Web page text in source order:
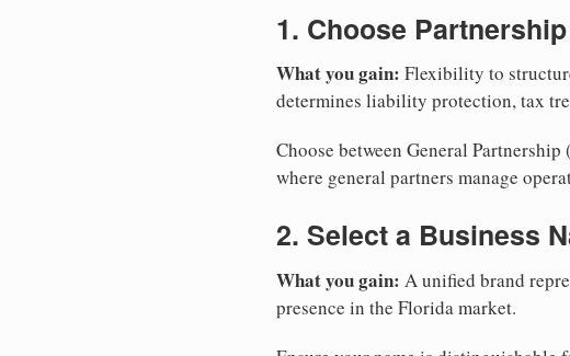
1. Choose
What you gain: Flexibility to
determines liability protection, tax
Choose between General
where general partners manage
2. Select a Business
What you gain: A unified brand
presence in the Florida market.